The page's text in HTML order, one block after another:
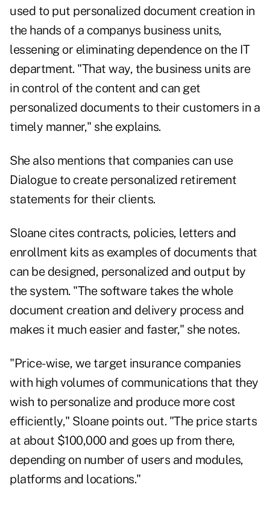
used to put personalized document creation in
the hands of a companys business units,
lessening or eliminating dependence on the IT
department. "That way, the business units are
in control of the content and can get
personalized documents to their customers in a
timely manner," she explains.
She also mentions that companies can use
Dialogue to create personalized retirement
statements for their clients.
Sloane cites contracts, policies, letters and
enrollment kits as examples of documents that
can be designed, personalized and output by
the system. "The software takes the whole
document creation and delivery process and
makes it much easier and faster," she notes.
"Price-wise, we target insurance companies
with high volumes of communications that they
wish to personalize and produce more cost
efficiently," Sloane points out. "The price starts
at about $100,000 and goes up from there,
depending on number of users and modules,
platforms and locations."